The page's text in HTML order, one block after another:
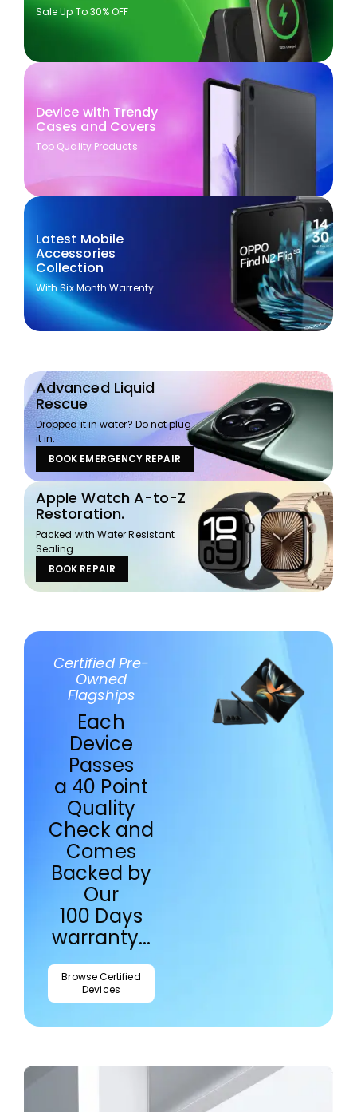
Sale Up To 30% OFF
Device with Trendy
Cases and Covers
Top Quality Products
Latest Mobile
Accessories
Collection
With Six Month Warrenty.
Advanced Liquid
Rescue
Dropped it in water? Do not plug
it in.
BOOK EMERGENCY REPAIR
Apple Watch A-to-Z
Restoration.
Packed with Water Resistant
Sealing.
BOOK REPAIR
Certified Pre-
Owned
Flagships
Each
Device
Passes
a 40 Point
Quality
Check and
Comes
Backed by
Our
100 Days
warranty...
Browse Certified
Devices